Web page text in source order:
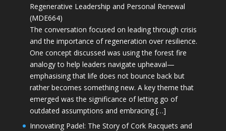
Regenerative Leadership and Personal Renewal
(MDE664)
The conversation focused on leading through crisis
and the importance of regeneration over resilience.
One concept discussed was using the forest fire
analogy to help leaders navigate upheaval—
emphasising that life does not bounce back but
rather becomes something new. A key theme that
emerged was the significance of letting go of
outdated assumptions and embracing […]
Innovating Padel: The Story of Cork Racquets and